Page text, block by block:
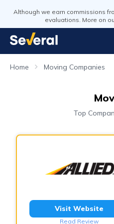
Although we earn commissions
evaluations. More on
Home Moving Companies
Top
Visit Website
Read Review